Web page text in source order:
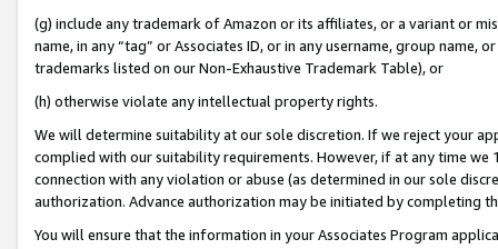
(g) include any trademark of Amazon or its affiliates, or a variant or
name, in any “tag” or Associates ID, or in any username, group
trademarks listed on our Non-Exhaustive Trademark Table), or
(h) otherwise violate any intellectual property rights.
We will determine suitability at our sole discretion. If we reject your
complied with our suitability requirements. However, if at any time
connection with any violation or abuse (as determined in our sole
authorization. Advance authorization may be initiated by completing
You will ensure that the information in your Associates Program